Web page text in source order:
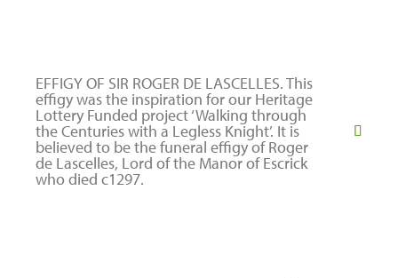
EFFIGY OF SIR ROGER DE LASCELLES. This
effigy was the inspiration for our Heritage
Lottery Funded project ‘Walking through
the Centuries with a Legless Knight’. It is
believed to be the funeral effigy of Roger
de Lascelles, Lord of the Manor of Escrick
who died c1297.